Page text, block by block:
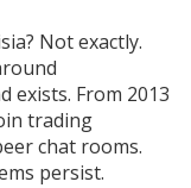
Not exactly.
exists. From 2013
trading
chat rooms.
persist.